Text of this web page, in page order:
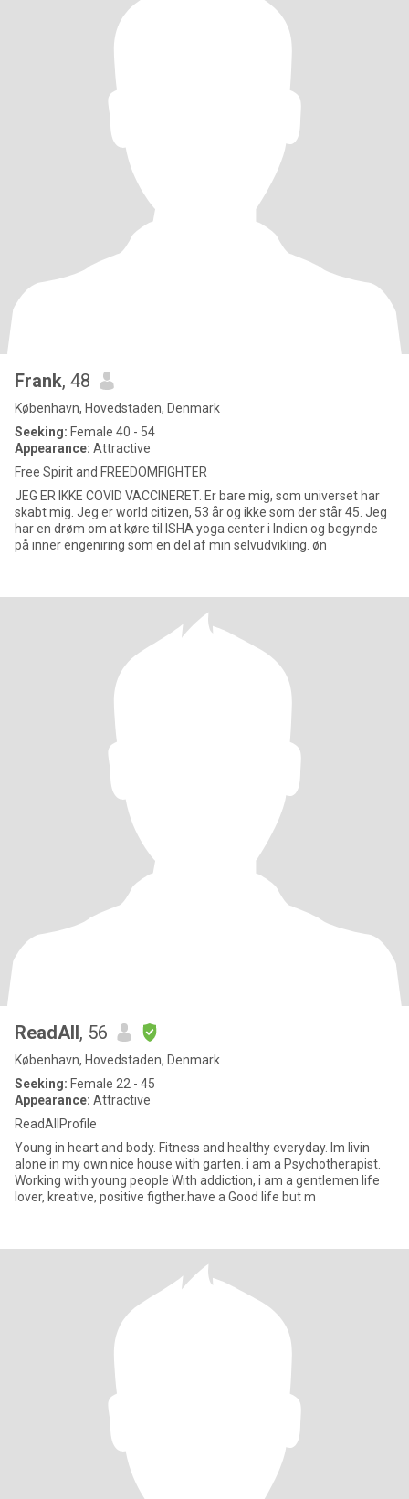
Frank, 48
København, Hovedstaden, Denmark
Seeking: Female 40 - 54
Appearance: Attractive
Free Spirit and FREEDOMFIGHTER
JEG ER IKKE COVID VACCINERET. Er bare mig, som universet har
skabt mig. Jeg er world citizen, 53 år og ikke som der står 45. Jeg
har en drøm om at køre til ISHA yoga center i Indien og begynde
på inner engeniring som en del af min selvudvikling. øn
ReadAll, 56
København, Hovedstaden, Denmark
Seeking: Female 22 - 45
Appearance: Attractive
ReadAllProfile
Young in heart and body. Fitness and healthy everyday. Im livin
alone in my own nice house with garten. i am a Psychotherapist.
Working with young people With addiction, i am a gentlemen life
lover, kreative, positive figther.have a Good life but m